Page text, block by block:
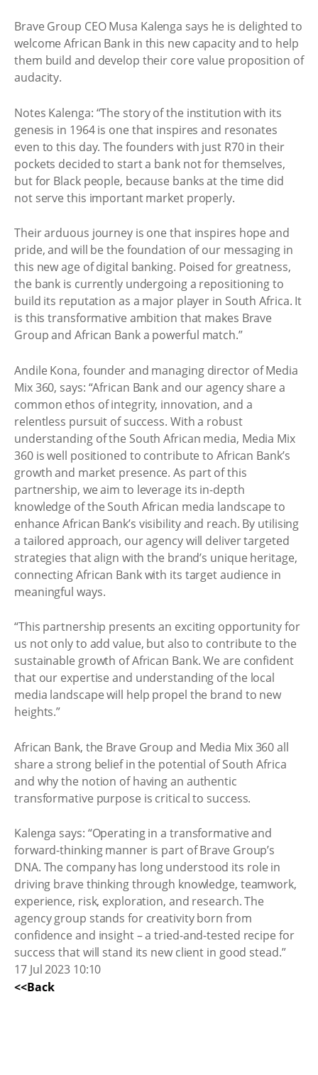
Brave Group CEO Musa Kalenga says he is delighted to
welcome African Bank in this new capacity and to help
them build and develop their core value proposition of
audacity.
Notes Kalenga: “The story of the institution with its
genesis in 1964 is one that inspires and resonates
even to this day. The founders with just R70 in their
pockets decided to start a bank not for themselves,
but for Black people, because banks at the time did
not serve this important market properly.
Their arduous journey is one that inspires hope and
pride, and will be the foundation of our messaging in
this new age of digital banking. Poised for greatness,
the bank is currently undergoing a repositioning to
build its reputation as a major player in South Africa. It
is this transformative ambition that makes Brave
Group and African Bank a powerful match.”
Andile Kona, founder and managing director of Media
Mix 360, says: “African Bank and our agency share a
common ethos of integrity, innovation, and a
relentless pursuit of success. With a robust
understanding of the South African media, Media Mix
360 is well positioned to contribute to African Bank’s
growth and market presence. As part of this
partnership, we aim to leverage its in-depth
knowledge of the South African media landscape to
enhance African Bank’s visibility and reach. By utilising
a tailored approach, our agency will deliver targeted
strategies that align with the brand’s unique heritage,
connecting African Bank with its target audience in
meaningful ways.
“This partnership presents an exciting opportunity for
us not only to add value, but also to contribute to the
sustainable growth of African Bank. We are confident
that our expertise and understanding of the local
media landscape will help propel the brand to new
heights.”
African Bank, the Brave Group and Media Mix 360 all
share a strong belief in the potential of South Africa
and why the notion of having an authentic
transformative purpose is critical to success.
Kalenga says: “Operating in a transformative and
forward-thinking manner is part of Brave Group’s
DNA. The company has long understood its role in
driving brave thinking through knowledge, teamwork,
experience, risk, exploration, and research. The
agency group stands for creativity born from
confidence and insight – a tried-and-tested recipe for
success that will stand its new client in good stead.”
17 Jul 2023 10:10
<<Back